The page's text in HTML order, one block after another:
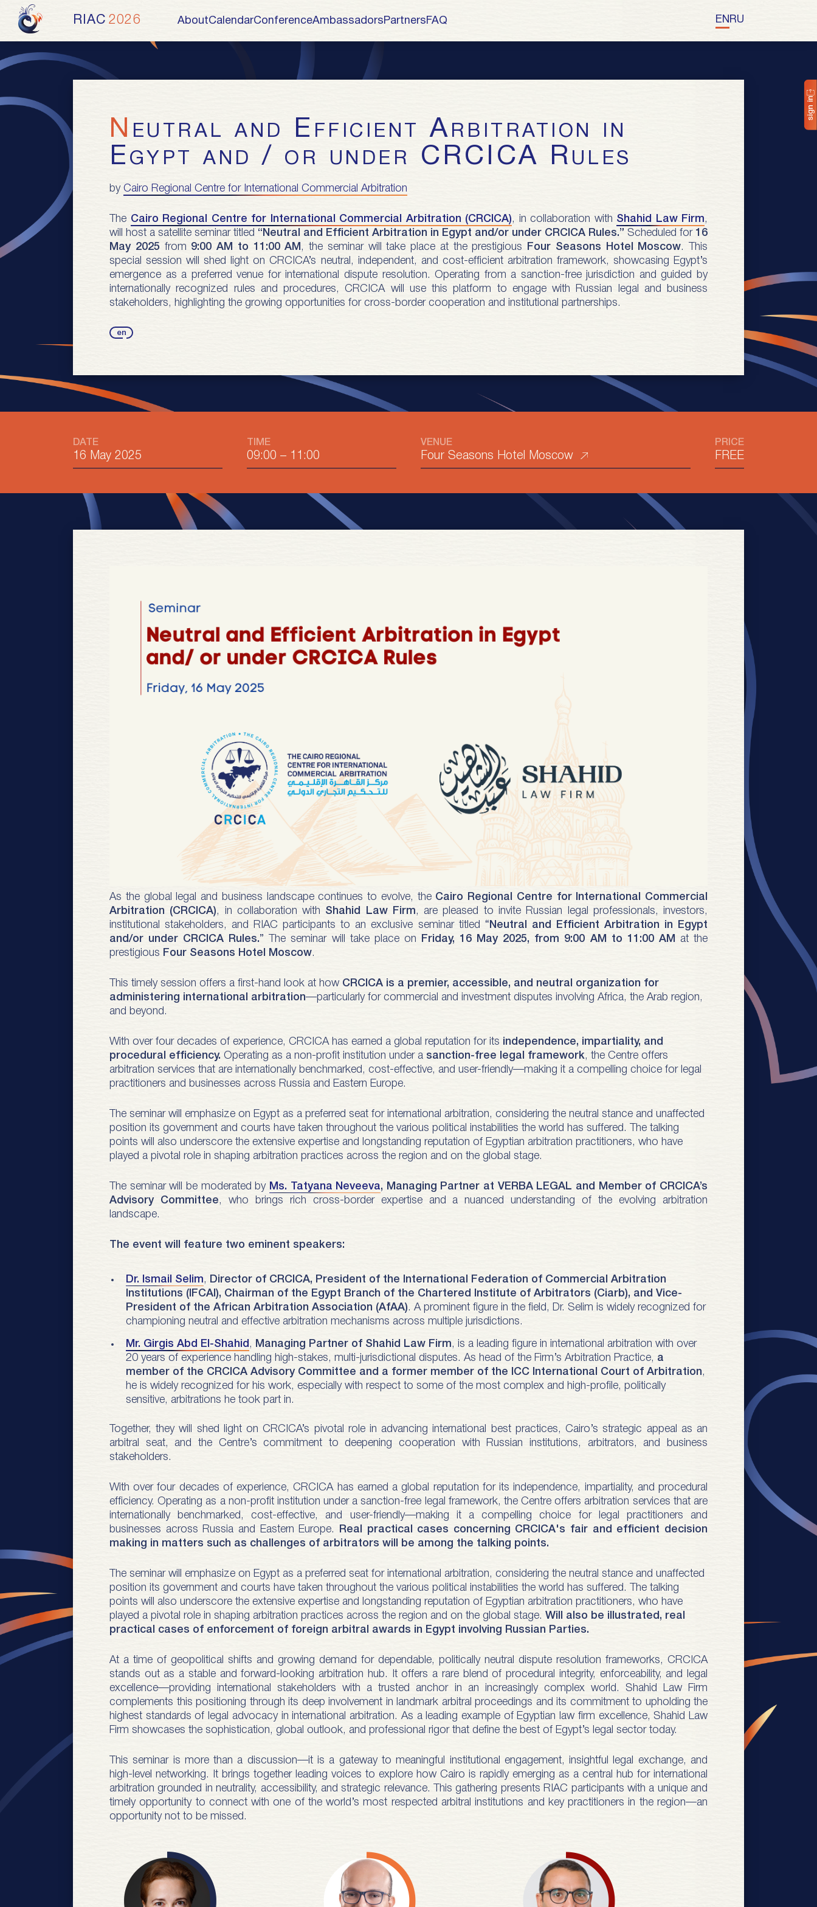
RIAC 2026 AboutCalendarConferenceAmbassadorsPartnersFAQ EN RU
Neutral and Efficient Arbitration in
Egypt and / or under CRCICA Rules
by Cairo Regional Centre for International Commercial Arbitration
The Cairo Regional Centre for International Commercial Arbitration (CRCICA), in collaboration with Shahid Law Firm,
will host a satellite seminar titled “Neutral and Efficient Arbitration in Egypt and/or under CRCICA Rules.” Scheduled for 16
May 2025 from 9:00 AM to 11:00 AM , the seminar will take place at the prestigious Four Seasons Hotel Moscow. This
special session will shed light on CRCICA’s neutral, independent, and cost-efficient arbitration framework, showcasing Egypt’s
emergence as a preferred venue for international dispute resolution. Operating from a sanction-free jurisdiction and guided by
internationally recognized rules and procedures, CRCICA will use this platform to engage with Russian legal and business
stakeholders, highlighting the growing opportunities for cross-border cooperation and institutional partnerships.
en
DATE
16 May 2025
TIME
09:00 – 11:00
VENUE
Four Seasons Hotel Moscow
PRICE
FREE
As the global legal and business landscape continues to evolve, the Cairo Regional Centre for International Commercial
Arbitration (CRCICA), in collaboration with Shahid Law Firm, are pleased to invite Russian legal professionals, investors,
institutional stakeholders, and RIAC participants to an exclusive seminar titled “ Neutral and Efficient Arbitration in Egypt
and/or under CRCICA Rules.” The seminar will take place on Friday, 16 May 2025, from 9:00 AM to 11:00 AM
at the
prestigious Four Seasons Hotel Moscow.
This timely session offers a first-hand look at how CRCICA is a premier, accessible, and neutral organization for
administering international arbitration—particularly for commercial and investment disputes involving Africa, the Arab region,
and beyond.
With over four decades of experience, CRCICA has earned a global reputation for its independence, impartiality, and
procedural efficiency. Operating as a non-profit institution under a sanction-free legal framework, the Centre offers
arbitration services that are internationally benchmarked, cost-effective, and user-friendly—making it a compelling choice for legal
practitioners and businesses across Russia and Eastern Europe.
The seminar will emphasize on Egypt as a preferred seat for international arbitration, considering the neutral stance and unaffected
position its government and courts have taken throughout the various political instabilities the world has suffered. The talking
points will also underscore the extensive expertise and longstanding reputation of Egyptian arbitration practitioners, who have
played a pivotal role in shaping arbitration practices across the region and on the global stage.
The seminar will be moderated by Ms. Tatyana Neveeva, Managing Partner at VERBA LEGAL and Member of CRCICA’s
Advisory Committee, who brings rich cross-border expertise and a nuanced understanding of the evolving arbitration
landscape.
The event will feature two eminent speakers:
Dr. Ismail Selim,
Director of CRCICA, President of the International Federation of Commercial Arbitration
Institutions (IFCAI), Chairman of the Egypt Branch of the Chartered Institute of Arbitrators (Ciarb), and Vice-
President of the African Arbitration Association (AfAA). A prominent figure in the field, Dr. Selim is widely recognized for
championing neutral and effective arbitration mechanisms across multiple jurisdictions.
Mr. Girgis Abd El-Shahid , Managing Partner of Shahid Law Firm, is a leading figure in international arbitration with over
20 years of experience handling high-stakes, multi-jurisdictional disputes. As head of the Firm’s Arbitration Practice, a
member of the CRCICA Advisory Committee and a former member of the ICC International Court of Arbitration,
he is widely recognized for his work, especially with respect to some of the most complex and high-profile, politically
sensitive, arbitrations he took part in.
Together, they will shed light on CRCICA’s pivotal role in advancing international best practices, Cairo’s strategic appeal as an
arbitral seat, and the Centre’s commitment to deepening cooperation with Russian institutions, arbitrators, and business
stakeholders.
With over four decades of experience, CRCICA has earned a global reputation for its independence, impartiality, and procedural
efficiency. Operating as a non-profit institution under a sanction-free legal framework, the Centre offers arbitration services that are
internationally benchmarked, cost-effective, and user-friendly—making it a compelling choice for legal practitioners and
businesses across Russia and Eastern Europe.
Real practical cases concerning CRCICA's fair and efficient decision
making in matters such as challenges of arbitrators will be among the talking points.
The seminar will emphasize on Egypt as a preferred seat for international arbitration, considering the neutral stance and unaffected
position its government and courts have taken throughout the various political instabilities the world has suffered. The talking
points will also underscore the extensive expertise and longstanding reputation of Egyptian arbitration practitioners, who have
played a pivotal role in shaping arbitration practices across the region and on the global stage. Will also be illustrated, real
practical cases of enforcement of foreign arbitral awards in Egypt involving Russian Parties.
At a time of geopolitical shifts and growing demand for dependable, politically neutral dispute resolution frameworks, CRCICA
stands out as a stable and forward-looking arbitration hub. It offers a rare blend of procedural integrity, enforceability, and legal
excellence—providing international stakeholders with a trusted anchor in an increasingly complex world. Shahid Law Firm
complements this positioning through its deep involvement in landmark arbitral proceedings and its commitment to upholding the
highest standards of legal advocacy in international arbitration. As a leading example of Egyptian law firm excellence, Shahid Law
Firm showcases the sophistication, global outlook, and professional rigor that define the best of Egypt’s legal sector today.
This seminar is more than a discussion—it is a gateway to meaningful institutional engagement, insightful legal exchange, and
high-level networking. It brings together leading voices to explore how Cairo is rapidly emerging as a central hub for international
arbitration grounded in neutrality, accessibility, and strategic relevance. This gathering presents RIAC participants with a unique and
timely opportunity to connect with one of the world’s most respected arbitral institutions and key practitioners in the region—an
opportunity not to be missed.
sign in